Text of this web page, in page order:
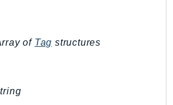
of Tag structures